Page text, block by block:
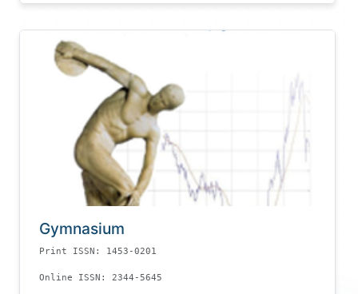
Gymnasium
Print ISSN: 1453-0201
Online ISSN: 2344-5645